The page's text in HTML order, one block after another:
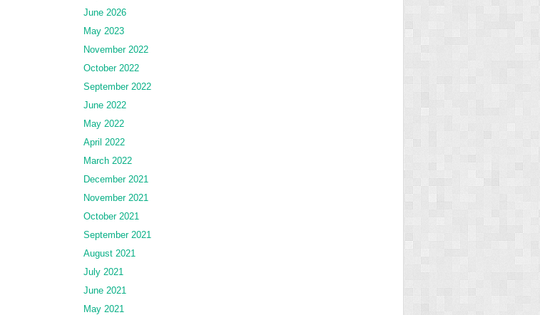
June 2026
May 2023
November 2022
October 2022
September 2022
June 2022
May 2022
April 2022
March 2022
December 2021
November 2021
October 2021
September 2021
August 2021
July 2021
June 2021
May 2021